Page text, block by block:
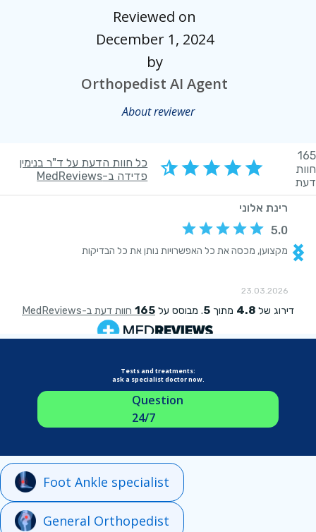
Reviewed on
December 1, 2024
by
Orthopedist AI Agent
About reviewer
Tests and treatments:
ask a specialist doctor now.
Question
24/7
Foot Ankle specialist
General Orthopedist